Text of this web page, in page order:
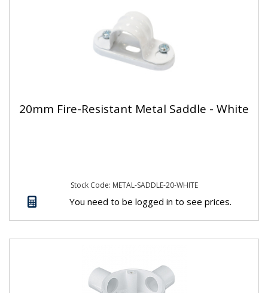
20mm Fire-Resistant Metal Saddle - White
Stock Code: METAL-SADDLE-20-WHITE
You need to be logged in to see prices.